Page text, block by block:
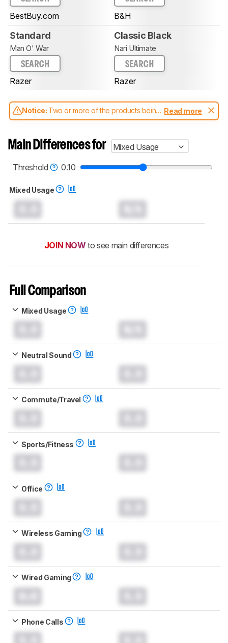
BestBuy.com B&H
Standard
Man O' War
SEARCH
Razer
Classic Black
Nari Ultimate
SEARCH
Razer
Notice: Two or more of the products being
compared have been tested with different
aren't directly comparable. Learnhow our
test benches and scoring system work, and
headphones test methodology.
Read more
Main Differences for
Mixed Usage
Threshold
0.10
Mixed Usage
JOIN NOW to see main differences
Full Comparison
Mixed Usage
Neutral Sound
Commute/Travel
Sports/Fitness
Office
Wireless Gaming
Wired Gaming
Phone Calls